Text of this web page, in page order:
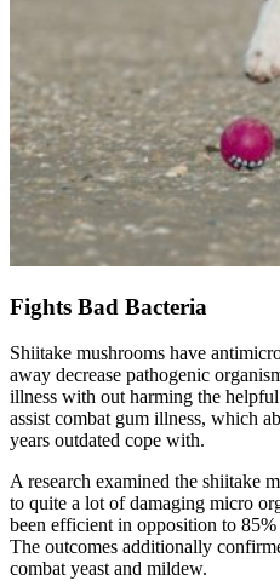
Fights Bad Bacteria
Shiitake mushrooms have
away decrease pathogenic
illness with out harming the
assist combat gum illness, which
years outdated cope with.
A research examined the shiitake
to quite a lot of damaging micro
been efficient in opposition to
The outcomes additionally
combat yeast and mildew.